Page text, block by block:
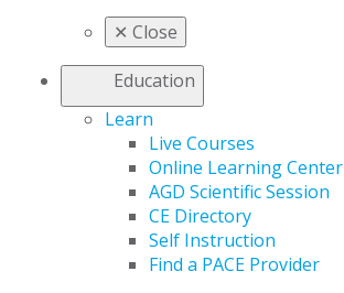
✕ Close
Education
Learn
Live Courses
Online Learning Center
AGD Scientific Session
CE Directory
Self Instruction
Find a PACE Provider